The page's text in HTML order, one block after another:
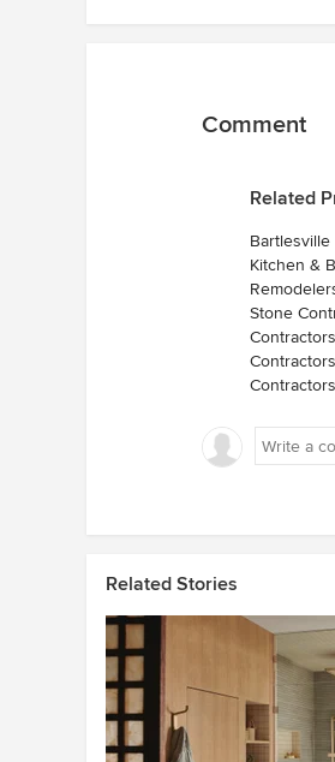
Comment
Related
Kitchen &
Stone
Contractors
Contractors
Contractors
Related Stories